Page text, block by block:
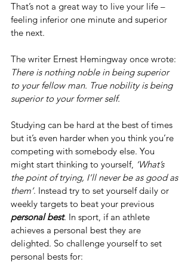
That’s not a great way to live your life –
feeling inferior one minute and superior
the next.
The writer Ernest Hemingway once wrote:
There is nothing noble in being superior
to your fellow man. True nobility is being
superior to your former self.
Studying can be hard at the best of times
but it’s even harder when you think you’re
competing with somebody else. You
might start thinking to yourself, ‘What’s
the point of trying, I’ll never be as good as
them’. Instead try to set yourself daily or
weekly targets to beat your previous
personal best. In sport, if an athlete
achieves a personal best they are
delighted. So challenge yourself to set
personal bests for: